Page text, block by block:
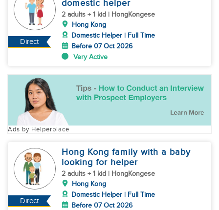
Direct
domestic helper
2 adults + 1 kid | HongKongese
Hong Kong
Domestic Helper | Full Time
Before 07 Oct 2026
Very Active
Ads by Helperplace
Direct
Hong Kong family with a baby
looking for helper
2 adults + 1 kid | HongKongese
Hong Kong
Domestic Helper | Full Time
Before 07 Oct 2026